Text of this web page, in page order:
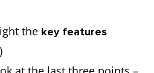
the key features